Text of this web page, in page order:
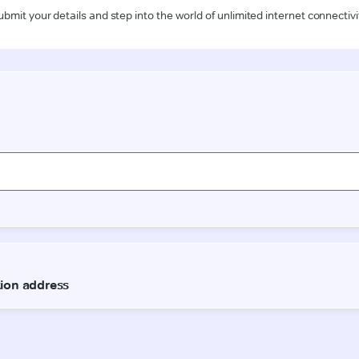
your details and step into the world of unlimited internet